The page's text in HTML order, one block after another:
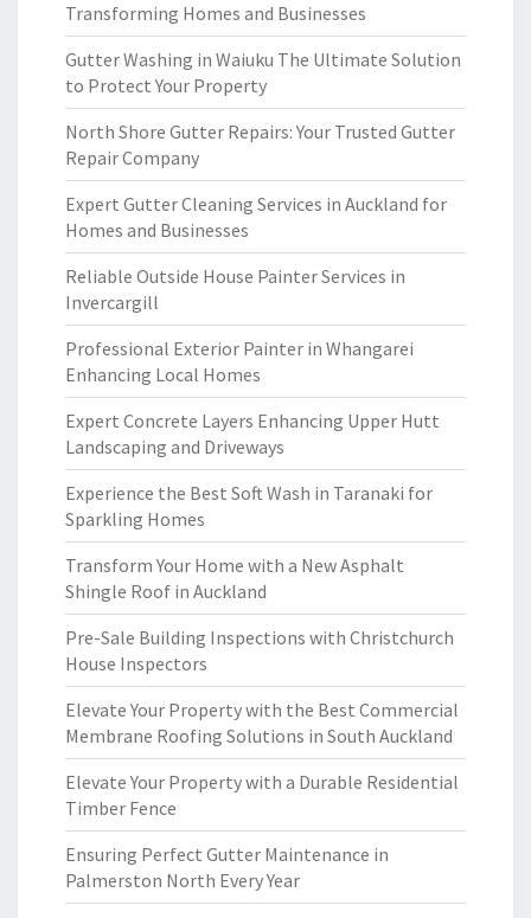
Transforming Homes and Businesses
Gutter Washing in Waiuku The Ultimate Solution
to Protect Your Property
North Shore Gutter Repairs: Your Trusted Gutter
Repair Company
Expert Gutter Cleaning Services in Auckland for
Homes and Businesses
Reliable Outside House Painter Services in
Invercargill
Professional Exterior Painter in Whangarei
Enhancing Local Homes
Expert Concrete Layers Enhancing Upper Hutt
Landscaping and Driveways
Experience the Best Soft Wash in Taranaki for
Sparkling Homes
Transform Your Home with a New Asphalt
Shingle Roof in Auckland
Pre-Sale Building Inspections with Christchurch
House Inspectors
Elevate Your Property with the Best Commercial
Membrane Roofing Solutions in South Auckland
Elevate Your Property with a Durable Residential
Timber Fence
Ensuring Perfect Gutter Maintenance in
Palmerston North Every Year